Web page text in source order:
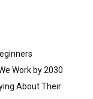
Work by 2030
About Their